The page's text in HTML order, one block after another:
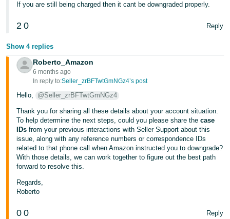
If you are still being charged then it cant be downgraded properly.
2 0 Reply
Show 4 replies
Roberto_Amazon
6 months ago
In reply to:Seller_zrBFTwtGmNGz4’s post
Hello, @Seller_zrBFTwtGmNGz4
Thank you for sharing all these details about your account situation.
To help determine the next steps, could you please share the case
IDs from your previous interactions with Seller Support about this
issue, along with any reference numbers or correspondence IDs
related to that phone call when Amazon instructed you to downgrade?
With those details, we can work together to figure out the best path
forward to resolve this.
Regards,
Roberto
0 0 Reply